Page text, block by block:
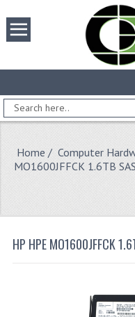
Home / Computer
MO1600JFFCK 1.6TB
HP HPE MO1600JFFCK